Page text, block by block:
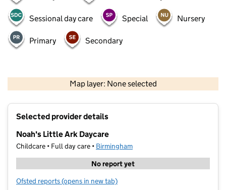
Sessional day care Special Nursery
Primary Secondary
Map layer: None selected
Contains OS data © Crown copyright and database rights 2026
Selected provider details
Noah's Little Ark Daycare
Childcare • Full day care • Birmingham
No report yet
Ofsted reports for Noah's Little Ark Daycare
(opens in new tab)